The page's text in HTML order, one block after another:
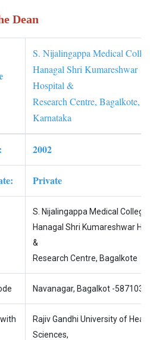
Dean
S. Nijalingappa Medical
Hanagal Shri Kumareshwar
Hospital &
Research Centre, Bagalkote,
Karnataka
2002
Private
S. Nijalingappa Medical College
Hanagal Shri Kumareshwar
&
Research Centre, Bagalkote
Navanagar, Bagalkot -587103
Rajiv Gandhi University of
Sciences,